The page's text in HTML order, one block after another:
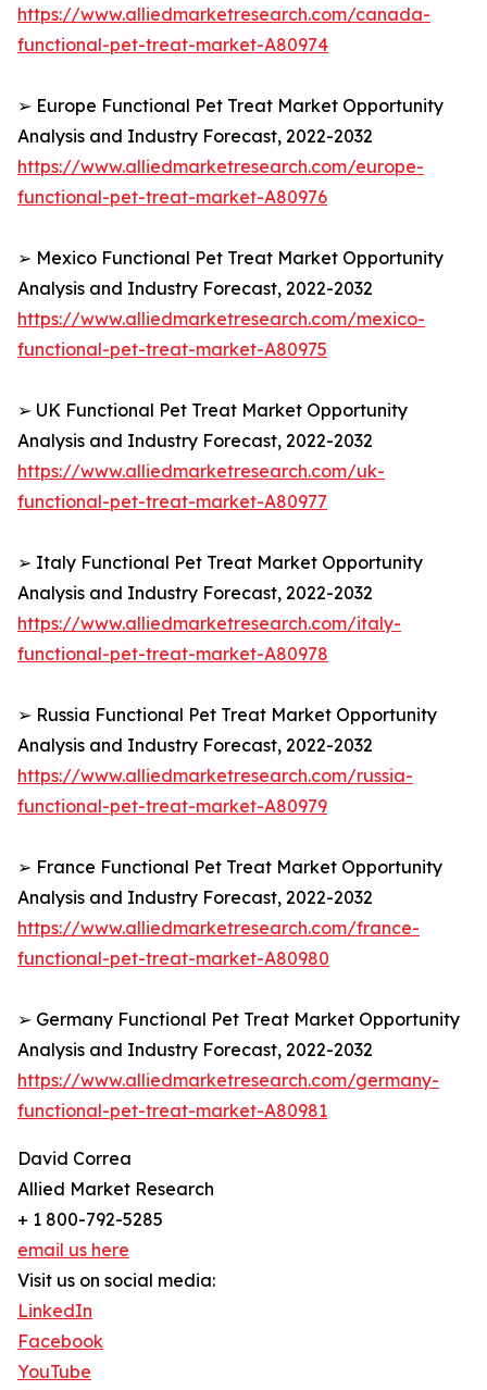
https://www.alliedmarketresearch.com/canada-
functional-pet-treat-market-A80974
➢ Europe Functional Pet Treat Market Opportunity
Analysis and Industry Forecast, 2022-2032
https://www.alliedmarketresearch.com/europe-
functional-pet-treat-market-A80976
➢ Mexico Functional Pet Treat Market Opportunity
Analysis and Industry Forecast, 2022-2032
https://www.alliedmarketresearch.com/mexico-
functional-pet-treat-market-A80975
➢ UK Functional Pet Treat Market Opportunity
Analysis and Industry Forecast, 2022-2032
https://www.alliedmarketresearch.com/uk-
functional-pet-treat-market-A80977
➢ Italy Functional Pet Treat Market Opportunity
Analysis and Industry Forecast, 2022-2032
https://www.alliedmarketresearch.com/italy-
functional-pet-treat-market-A80978
➢ Russia Functional Pet Treat Market Opportunity
Analysis and Industry Forecast, 2022-2032
https://www.alliedmarketresearch.com/russia-
functional-pet-treat-market-A80979
➢ France Functional Pet Treat Market Opportunity
Analysis and Industry Forecast, 2022-2032
https://www.alliedmarketresearch.com/france-
functional-pet-treat-market-A80980
➢ Germany Functional Pet Treat Market Opportunity
Analysis and Industry Forecast, 2022-2032
https://www.alliedmarketresearch.com/germany-
functional-pet-treat-market-A80981
David Correa
Allied Market Research
+ 1 800-792-5285
email us here
Visit us on social media:
LinkedIn
Facebook
YouTube